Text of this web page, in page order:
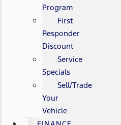
Program
First
Responder
Discount
Service
Specials
Sell/Trade
Your
Vehicle